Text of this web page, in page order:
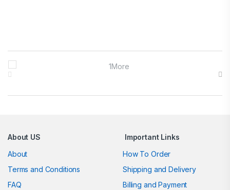
Brands Carousel
About US
About
Terms and Conditions
FAQ
Important Links
How To Order
Shipping and Delivery
Billing and Payment